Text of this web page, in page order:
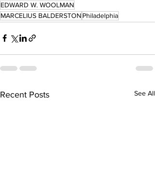
EDWARD W. WOOLMAN
MARCELIUS BALDERSTON Philadelphia
Recent Posts See All